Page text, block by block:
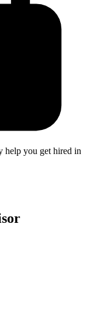
help you get hired in